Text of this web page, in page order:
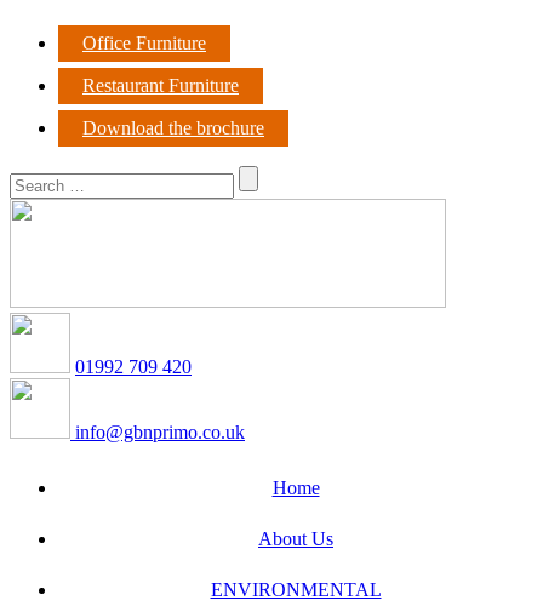
Office Furniture
Restaurant Furniture
Download the brochure
01992 709 420
info@gbnprimo.co.uk
Home
About Us
ENVIRONMENTAL